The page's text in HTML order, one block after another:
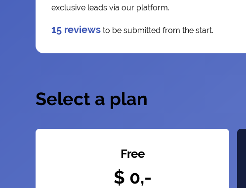
exclusive leads via our platform.
15 reviews to be submitted from the start.
Select a plan
Free
$ 0,-